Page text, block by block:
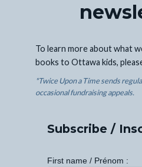
To learn more about what
books to Ottawa kids,
*Twice Upon a Time sends
occasional fundraising appeals.
Subscribe /
First name / Prénom :